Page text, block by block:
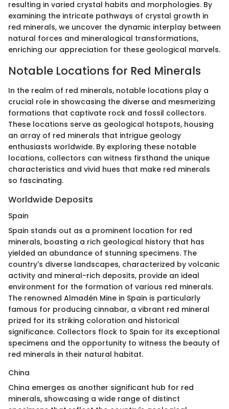
resulting in varied crystal habits and morphologies. By
examining the intricate pathways of crystal growth in
red minerals, we uncover the dynamic interplay between
natural forces and mineralogical transformations,
enriching our appreciation for these geological marvels.
Notable Locations for Red Minerals
In the realm of red minerals, notable locations play a
crucial role in showcasing the diverse and mesmerizing
formations that captivate rock and fossil collectors.
These locations serve as geological hotspots, housing
an array of red minerals that intrigue geology
enthusiasts worldwide. By exploring these notable
locations, collectors can witness firsthand the unique
characteristics and vivid hues that make red minerals
so fascinating.
Worldwide Deposits
Spain
Spain stands out as a prominent location for red
minerals, boasting a rich geological history that has
yielded an abundance of stunning specimens. The
country's diverse landscapes, characterized by volcanic
activity and mineral-rich deposits, provide an ideal
environment for the formation of various red minerals.
The renowned Almadén Mine in Spain is particularly
famous for producing cinnabar, a vibrant red mineral
prized for its striking coloration and historical
significance. Collectors flock to Spain for its exceptional
specimens and the opportunity to witness the beauty of
red minerals in their natural habitat.
China
China emerges as another significant hub for red
minerals, showcasing a wide range of distinct